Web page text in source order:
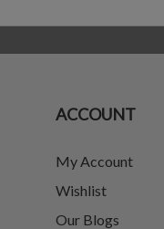
ACCOUNT
My Account
Wishlist
Our Blogs